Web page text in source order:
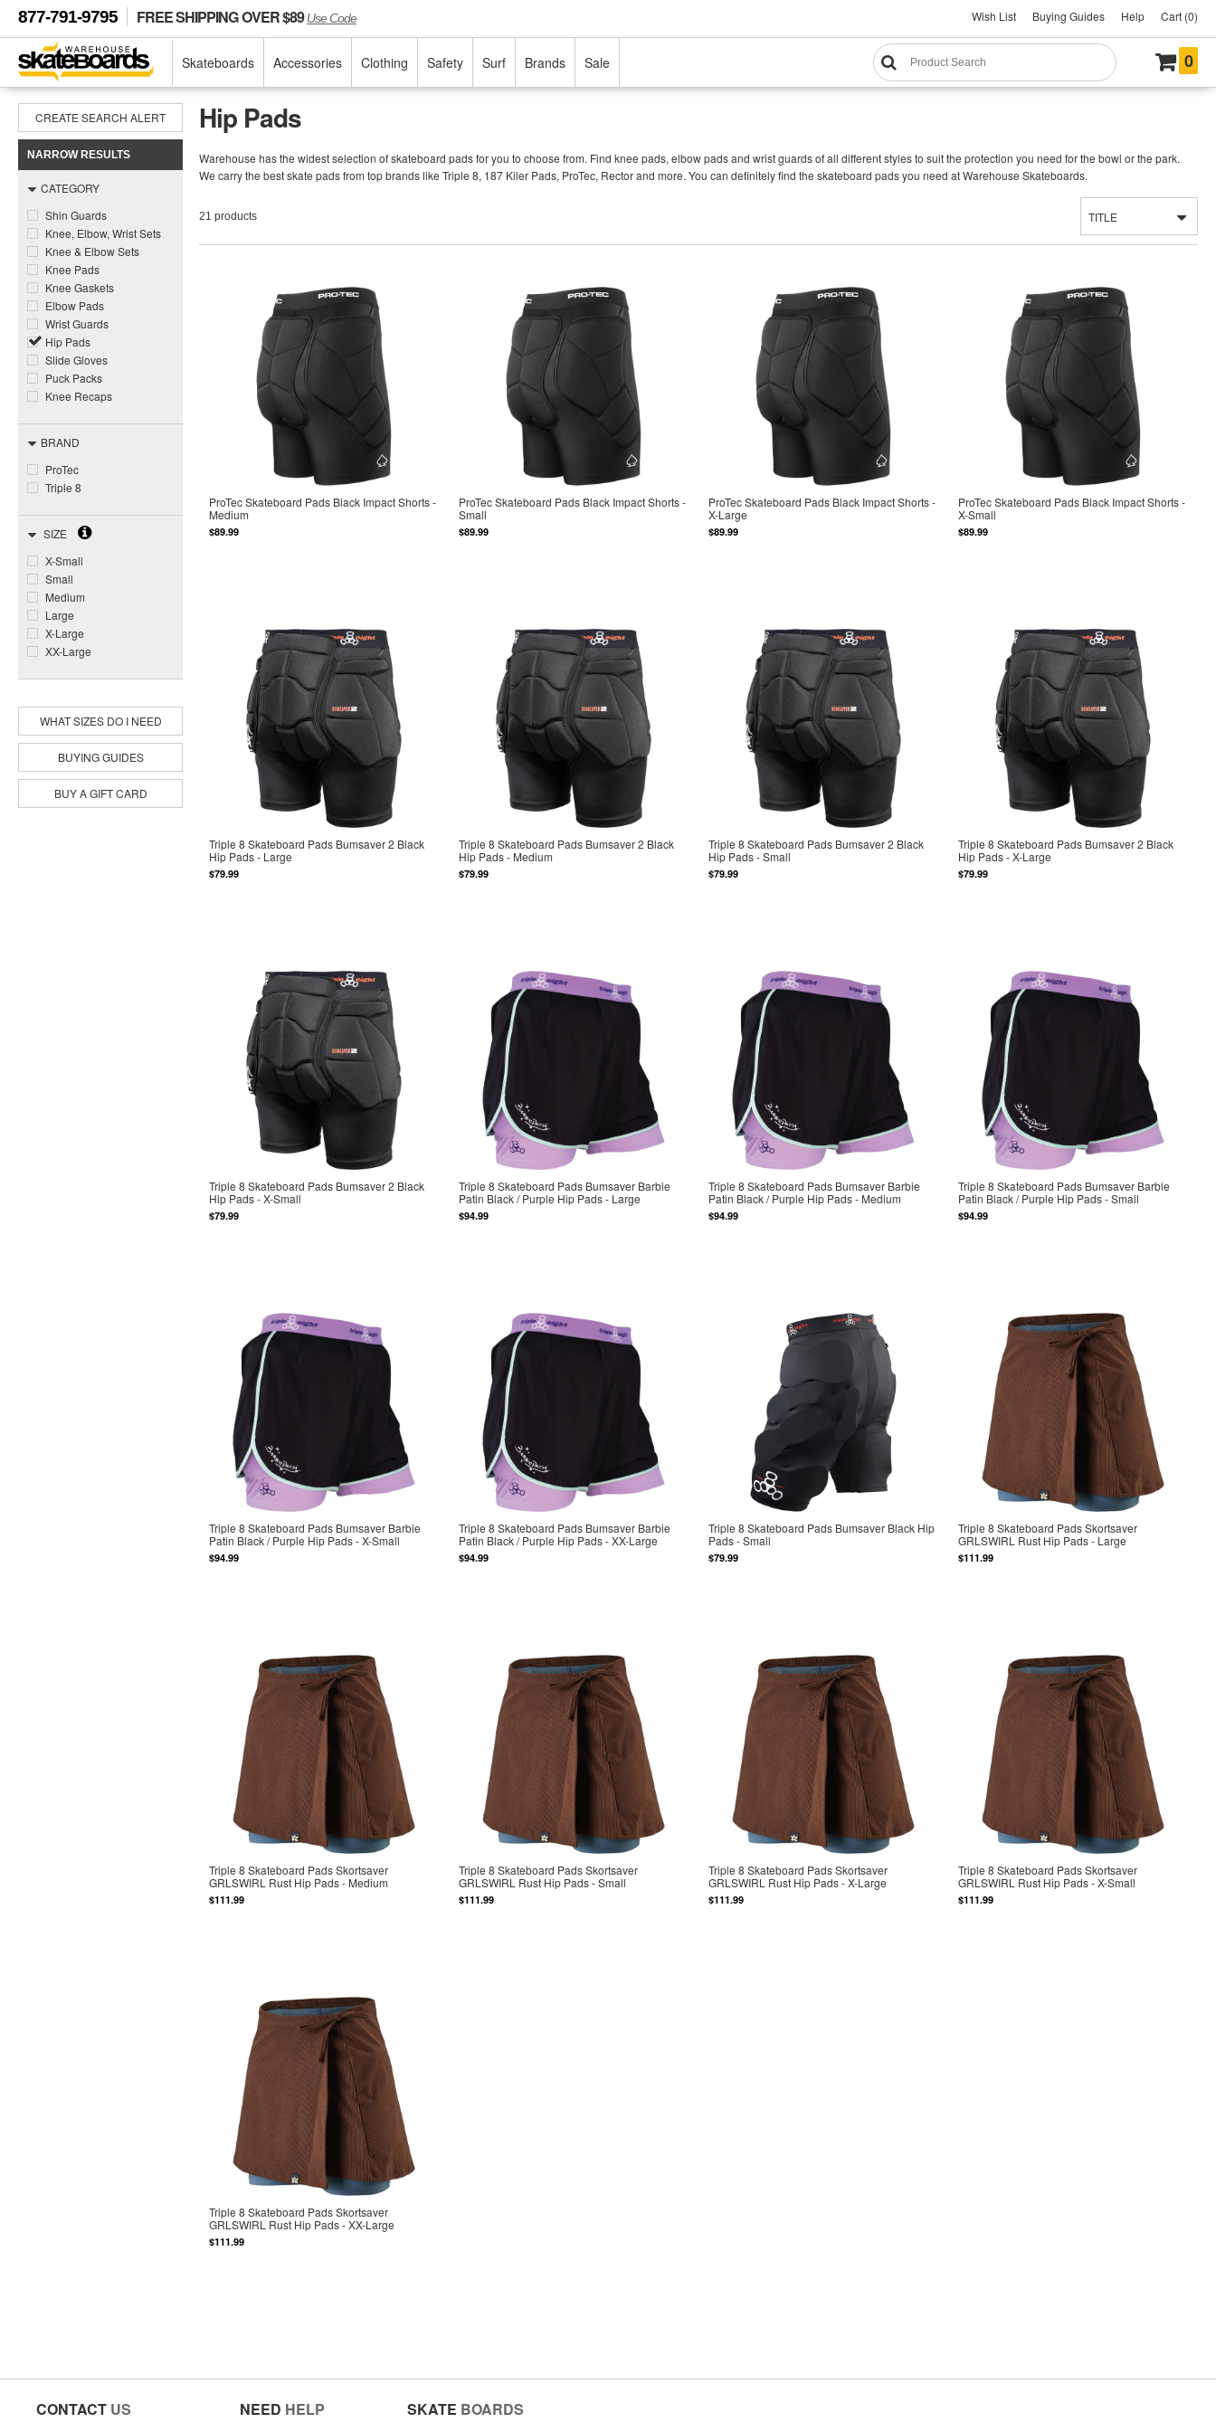
877-791-9795 FREE SHIPPING OVER $89Use Code Wish List Buying Guides Help Cart (0)
Skateboards Accessories Clothing Safety Surf Brands Sale 0
CREATE SEARCH ALERT
NARROW RESULTS
CATEGORY
Shin Guards
Knee, Elbow, Wrist Sets
Knee & Elbow Sets
Knee Pads
Knee Gaskets
Elbow Pads
Wrist Guards
Hip Pads
Slide Gloves
Puck Packs
Knee Recaps
BRAND
ProTec
Triple 8
SIZE
X-Small
Small
Medium
Large
X-Large
XX-Large
WHAT SIZES DO I NEED
BUYING GUIDES
BUY A GIFT CARD
Hip Pads
Warehouse has the widest selection of skateboard pads for you to choose from. Find knee pads, elbow pads and wrist guards of all different styles to suit the protection you need for the bowl or the park.
We carry the best skate pads from top brands like Triple 8, 187 Kiler Pads, ProTec, Rector and more. You can definitely find the skateboard pads you need at Warehouse Skateboards.
21 products TITLE
ProTec Skateboard Pads Black Impact Shorts -
Medium
$89.99
ProTec Skateboard Pads Black Impact Shorts -
Small
$89.99
ProTec Skateboard Pads Black Impact Shorts -
X-Large
$89.99
ProTec Skateboard Pads Black Impact Shorts -
X-Small
$89.99
Triple 8 Skateboard Pads Bumsaver 2 Black
Hip Pads - Large
$79.99
Triple 8 Skateboard Pads Bumsaver 2 Black
Hip Pads - Medium
$79.99
Triple 8 Skateboard Pads Bumsaver 2 Black
Hip Pads - Small
$79.99
Triple 8 Skateboard Pads Bumsaver 2 Black
Hip Pads - X-Large
$79.99
Triple 8 Skateboard Pads Bumsaver 2 Black
Hip Pads - X-Small
$79.99
Triple 8 Skateboard Pads Bumsaver Barbie
Patin Black / Purple Hip Pads - Large
$94.99
Triple 8 Skateboard Pads Bumsaver Barbie
Patin Black / Purple Hip Pads - Medium
$94.99
Triple 8 Skateboard Pads Bumsaver Barbie
Patin Black / Purple Hip Pads - Small
$94.99
Triple 8 Skateboard Pads Bumsaver Barbie
Patin Black / Purple Hip Pads - X-Small
$94.99
Triple 8 Skateboard Pads Bumsaver Barbie
Patin Black / Purple Hip Pads - XX-Large
$94.99
Triple 8 Skateboard Pads Bumsaver Black Hip
Pads - Small
$79.99
Triple 8 Skateboard Pads Skortsaver
GRLSWIRL Rust Hip Pads - Large
$111.99
Triple 8 Skateboard Pads Skortsaver
GRLSWIRL Rust Hip Pads - Medium
$111.99
Triple 8 Skateboard Pads Skortsaver
GRLSWIRL Rust Hip Pads - Small
$111.99
Triple 8 Skateboard Pads Skortsaver
GRLSWIRL Rust Hip Pads - X-Large
$111.99
Triple 8 Skateboard Pads Skortsaver
GRLSWIRL Rust Hip Pads - X-Small
$111.99
Triple 8 Skateboard Pads Skortsaver
GRLSWIRL Rust Hip Pads - XX-Large
$111.99
CONTACT US NEED HELP SKATE BOARDS